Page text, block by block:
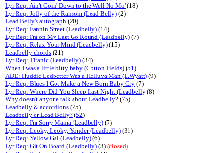
Lyr Req: Ain't Goin' Down to the Well No Mo' (18)
Lyr Req: Jolly of the Ransom (Lead Belly) (2)
Lead Belly's autograph (20)
Lyr Req: Fannin Street (Leadbelly) (14)
Lyr Req: I'm on My Last Go Round (Leadbelly) (7)
Lyr Req: Relax Your Mind (Leadbelly) (15)
Leadbelly chords (21)
Lyr Req: Titanic (Leadbelly) (34)
When I was a little bitty baby (Cotton Fields) (51)
ADD: Huddie Ledbetter Was a Helluva Man (L.Wyatt) (9)
Lyr Req: Blues I Got Make a New Born Baby Cry (7)
Lyr Req: Where Did You Sleep Last Night (Leadbelly (8)
Why doesn't anyone talk about Leadbelly? (75)
Leadbelly & accordions (25)
Leadbelly or Lead Belly? (52)
Lyr Req: I'm Sorry Mama (Leadbelly) (7)
Lyr Req: Looky, Looky, Yonder (Leadbelly) (31)
Lyr Req: Yellow Gal (Leadbelly) (6)
Lyr Req: Git On Board (Leadbelly) (3) (closed)